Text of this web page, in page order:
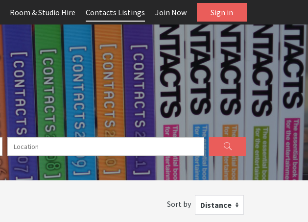
Room & Studio Hire Contacts Listings Join Now Sign in
Sort by Distance